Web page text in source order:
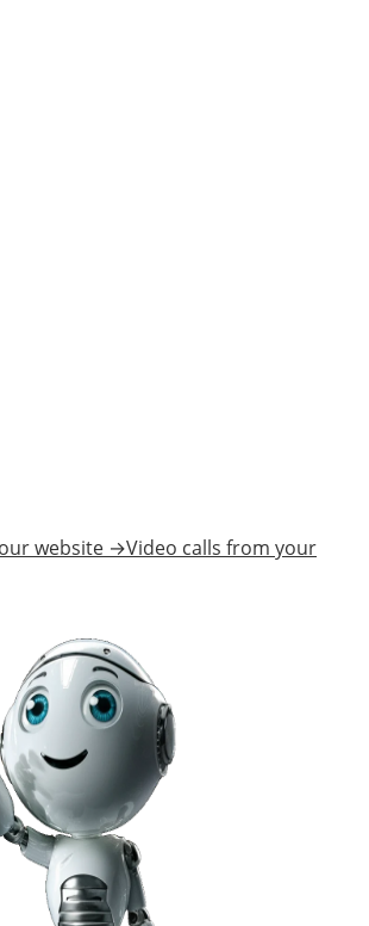
website →Video calls from your